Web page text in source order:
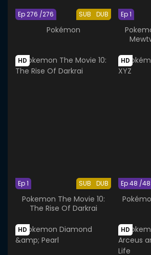
SUB DUB
Ep 276 /276
Pokémon
Ep 1
HD
SUB DUB
Ep 1
Pokemon The Movie 10:
The Rise Of Darkrai
HD
Ep 48 /48
HD HD